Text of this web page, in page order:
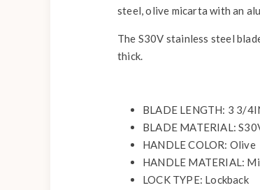
steel, olive micarta with an
The S30V stainless steel
thick.
BLADE LENGTH: 3 3/
BLADE MATERIAL:
HANDLE COLOR: Olive
HANDLE MATERIAL:
LOCK TYPE: Lockback